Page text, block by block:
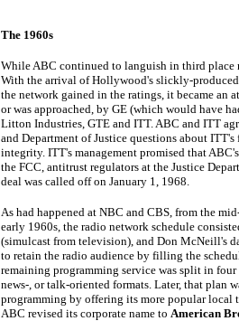
The 1960s
While ABC continued to languish in third
With the arrival of Hollywood's slickly-produced
the network gained in the ratings, it became an
or was approached, by GE (which would have
Litton Industries, GTE and ITT. ABC and ITT
and Department of Justice questions about
integrity. ITT's management promised that
the FCC, antitrust regulators at the Justice
deal was called off on January 1, 1968.
As had happened at NBC and CBS, from the
early 1960s, the radio network schedule
(simulcast from television), and Don McNeill's
to retain the radio audience by filling the
remaining programming service was split in
news-, or talk-oriented formats. Later, that plan
programming by offering its more popular local
ABC revised its corporate name to American